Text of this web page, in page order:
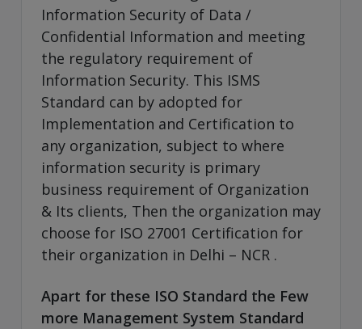
Information Security of Data /
Confidential Information and meeting
the regulatory requirement of
Information Security. This ISMS
Standard can by adopted for
Implementation and Certification to
any organization, subject to where
information security is primary
business requirement of Organization
& Its clients, Then the organization may
choose for ISO 27001 Certification for
their organization in Delhi – NCR .
Apart for these ISO Standard the Few
more Management System Standard